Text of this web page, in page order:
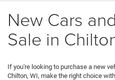
New Cars
Sale in
If you're looking to purchase a new
Chilton, WI, make the right choice